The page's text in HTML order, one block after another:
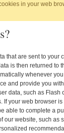
in your web
that are sent to your
is then returned to
whenever
and provide you
data, such as Flash
If your web browser
able to complete a
our website, such as